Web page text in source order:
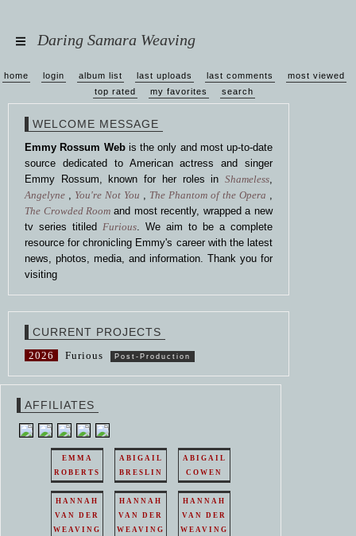
Daring Samara Weaving
home login album list last uploads last comments
most viewed
top rated
my favorites search
WELCOME MESSAGE
Emmy Rossum Webis the only and most up-to-date
source dedicated to American actress and singer
Emmy Rossum, known for her roles in Shameless,
Angelyne , You're Not You , The Phantom of the Opera ,
The Crowded Room and most recently, wrapped a new
tv series titiled Furious. We aim to be a complete
resource for chronicling Emmy's career with the latest
news, photos, media, and information. Thank you for
visiting
CURRENT PROJECTS
2026 Furious Post-Production
AFFILIATES
EMMA
ROBERTS
ABIGAIL
BRESLIN
ABIGAIL
COWEN
HANNAH
VAN DER
WEAVING
HANNAH
VAN DER
WEAVING
HANNAH
VAN DER
WEAVING